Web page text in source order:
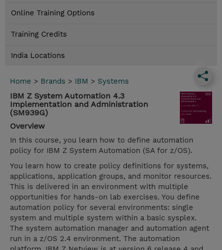
Online Training Options
Training Credits
India Locations
Home > Brands > IBM > Systems
IBM Z System Automation 4.3
Implementation and Administration
(SM939G)
Overview
In this course, you learn how to define automation
policy for IBM Z System Automation (SA for z/OS).
You learn how to create policy definitions for systems,
applications, application groups, and monitor resources.
This is delivered in an environment with multiple
opportunities for hands-on lab exercises. You define
automation policy for several environments: single
system and multiple system within a basic sysplex.
The system automation manager and automation agent
run in a z/OS 2.4 environment. The automation